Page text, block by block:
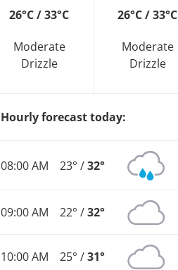
26°C / 33°C
Moderate
Drizzle
26°C / 33°C
Moderate
Drizzle
Hourly forecast today:
08:00 AM 23° /32°
09:00 AM 22° /32°
10:00 AM 25° /31°